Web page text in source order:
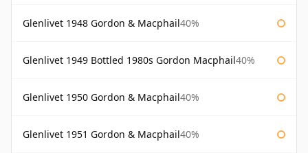
Glenlivet 1948 Gordon & Macphail40%
Glenlivet 1949 Bottled 1980s Gordon Macphail40%
Glenlivet 1950 Gordon & Macphail40%
Glenlivet 1951 Gordon & Macphail40%